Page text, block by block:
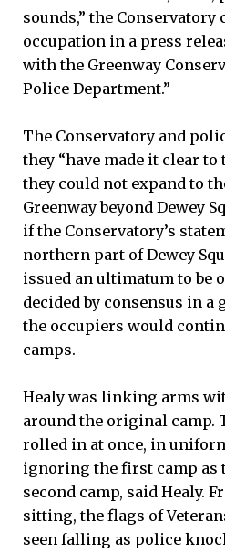
sounds,” the Conservatory
occupation in a press
with the Greenway
Police Department.”
The Conservatory and
they “have made it clear
they could not expand to
Greenway beyond Dewey
if the Conservatory’s
northern part of Dewey
issued an ultimatum to be
decided by consensus in a
the occupiers would
camps.
Healy was linking arms
around the original camp.
rolled in at once, in
ignoring the first camp as
second camp, said Healy.
sitting, the flags of
seen falling as police